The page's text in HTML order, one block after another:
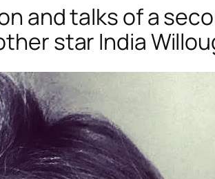
and talks of a
star India